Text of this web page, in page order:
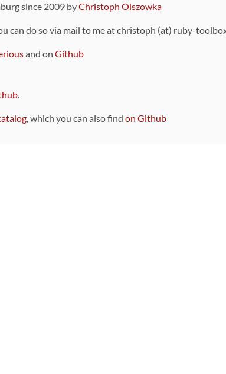
since 2009 byChristoph Olszowka
can do so via mail to me at christoph (at) ruby-
and on Github
.
, which you can also find on Github